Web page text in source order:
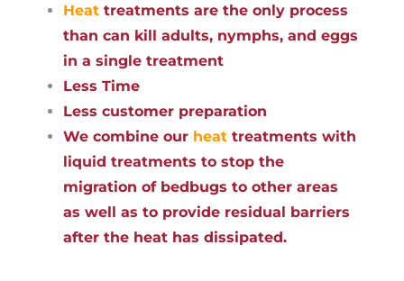
Heat treatments are the only process
than can kill adults, nymphs, and eggs
in a single treatment
Less Time
Less customer preparation
We combine our heat treatments with
liquid treatments to stop the
migration of bedbugs to other areas
as well as to provide residual barriers
after the heat has dissipated.